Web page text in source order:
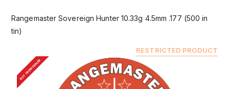
Rangemaster Sovereign Hunter 10.33g 4.5mm .177 (500 in
tin)
RESTRICTED PRODUCT
BUY FROM DEALER